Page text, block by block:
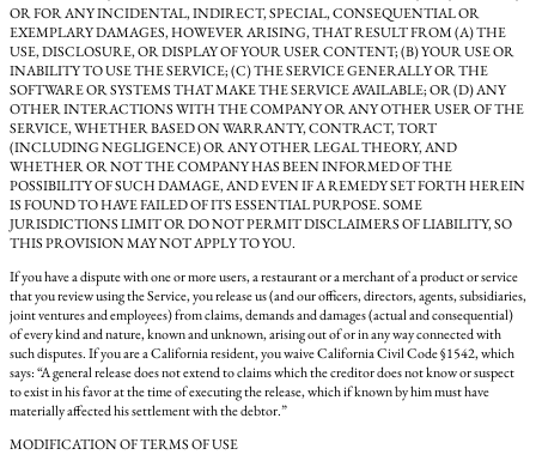
OR FOR ANY INCIDENTAL, INDIRECT, SPECIAL, CONSEQUENTIAL OR
EXEMPLARY DAMAGES, HOWEVER ARISING, THAT RESULT FROM (A) THE
USE, DISCLOSURE, OR DISPLAY OF YOUR USER CONTENT; (B) YOUR USE OR
INABILITY TO USE THE SERVICE; (C) THE SERVICE GENERALLY OR THE
SOFTWARE OR SYSTEMS THAT MAKE THE SERVICE AVAILABLE; OR (D) ANY
OTHER INTERACTIONS WITH THE COMPANY OR ANY OTHER USER OF THE
SERVICE, WHETHER BASED ON WARRANTY, CONTRACT, TORT
(INCLUDING NEGLIGENCE) OR ANY OTHER LEGAL THEORY, AND
WHETHER OR NOT THE COMPANY HAS BEEN INFORMED OF THE
POSSIBILITY OF SUCH DAMAGE, AND EVEN IF A REMEDY SET FORTH HEREIN
IS FOUND TO HAVE FAILED OF ITS ESSENTIAL PURPOSE. SOME
JURISDICTIONS LIMIT OR DO NOT PERMIT DISCLAIMERS OF LIABILITY, SO
THIS PROVISION MAY NOT APPLY TO YOU.
If you have a dispute with one or more users, a restaurant or a merchant of a product or service
that you review using the Service, you release us (and our officers, directors, agents, subsidiaries,
joint ventures and employees) from claims, demands and damages (actual and consequential)
of every kind and nature, known and unknown, arising out of or in any way connected with
such disputes. If you are a California resident, you waive California Civil Code §1542, which
says: “A general release does not extend to claims which the creditor does not know or suspect
to exist in his favor at the time of executing the release, which if known by him must have
materially affected his settlement with the debtor.”
MODIFICATION OF TERMS OF USE